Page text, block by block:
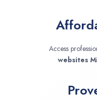
Access
websites